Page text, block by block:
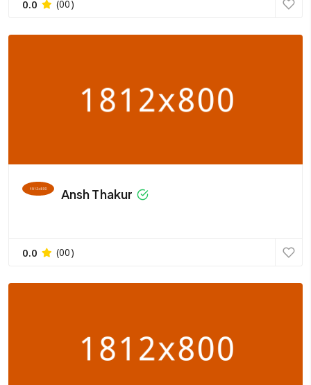
0.0 (00)
Ansh Thakur
0.0 (00)